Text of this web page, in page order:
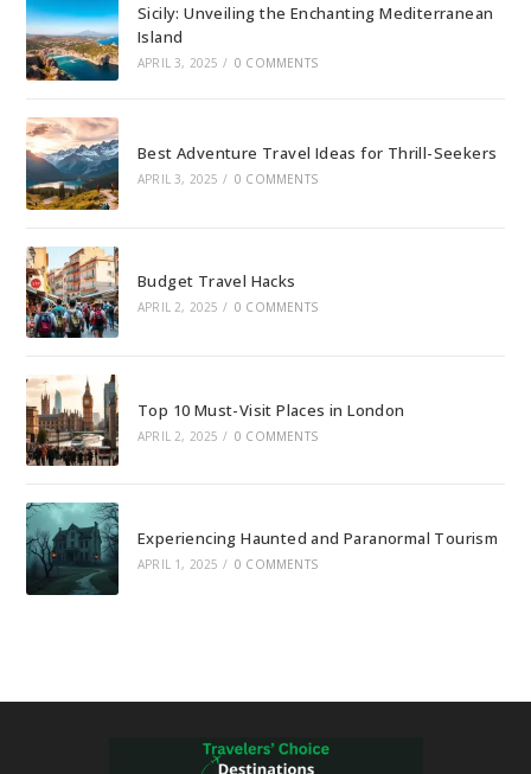
Sicily: Unveiling the Enchanting Mediterranean
Island
APRIL 3, 2025 / 0 COMMENTS
Best Adventure Travel Ideas for Thrill-Seekers
APRIL 3, 2025 / 0 COMMENTS
Budget Travel Hacks
APRIL 2, 2025 / 0 COMMENTS
Top 10 Must-Visit Places in London
APRIL 2, 2025 / 0 COMMENTS
Experiencing Haunted and Paranormal Tourism
APRIL 1, 2025 / 0 COMMENTS